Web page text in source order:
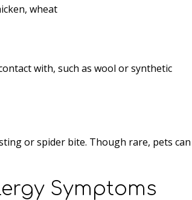
wheat
with, such as wool or synthetic
or spider bite. Though rare, pets can
Symptoms